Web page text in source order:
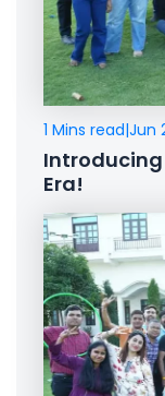
1 Mins read|Jun
Introducing
Era!